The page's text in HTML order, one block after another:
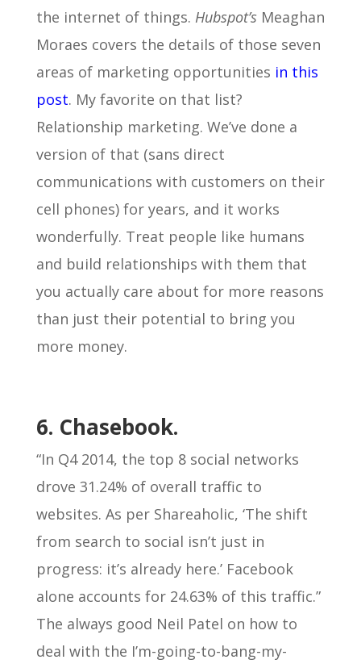
the internet of things. Hubspot’s Meaghan
Moraes covers the details of those seven
areas of marketing opportunities in this
post. My favorite on that list?
Relationship marketing. We’ve done a
version of that (sans direct
communications with customers on their
cell phones) for years, and it works
wonderfully. Treat people like humans
and build relationships with them that
you actually care about for more reasons
than just their potential to bring you
more money.
6. Chasebook.
“In Q4 2014, the top 8 social networks
drove 31.24% of overall traffic to
websites. As per Shareaholic, ‘The shift
from search to social isn’t just in
progress: it’s already here.’ Facebook
alone accounts for 24.63% of this traffic.”
The always good Neil Patel on how to
deal with the I’m-going-to-bang-my-